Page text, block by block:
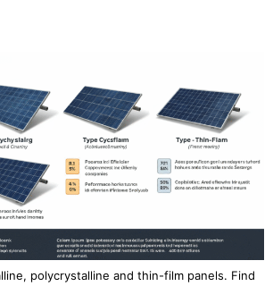
polycrystalline and thin-film panels. Find